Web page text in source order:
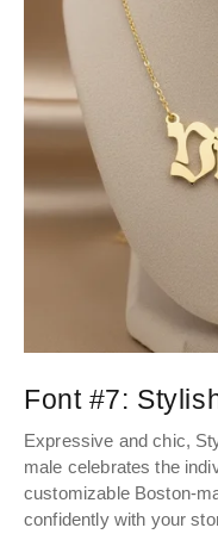
Font #7:
Expressive and chic,
male celebrates the
customizable Boston-
confidently with your